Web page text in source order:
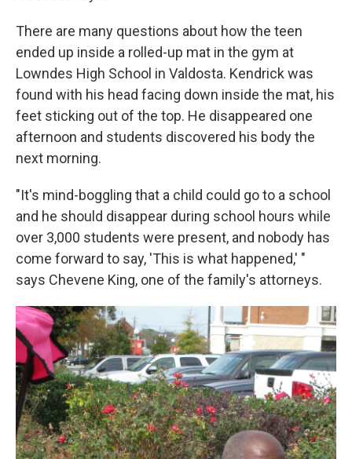
There are many questions about how the teen
ended up inside a rolled-up mat in the gym at
Lowndes High School in Valdosta. Kendrick was
found with his head facing down inside the mat, his
feet sticking out of the top. He disappeared one
afternoon and students discovered his body the
next morning.
"It's mind-boggling that a child could go to a school
and he should disappear during school hours while
over 3,000 students were present, and nobody has
come forward to say, 'This is what happened,' "
says Chevene King, one of the family's attorneys.